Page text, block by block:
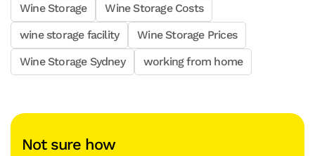
Wine Storage
Wine Storage Costs
wine storage facility
Wine Storage Prices
Wine Storage Sydney
working from home
Not sure how